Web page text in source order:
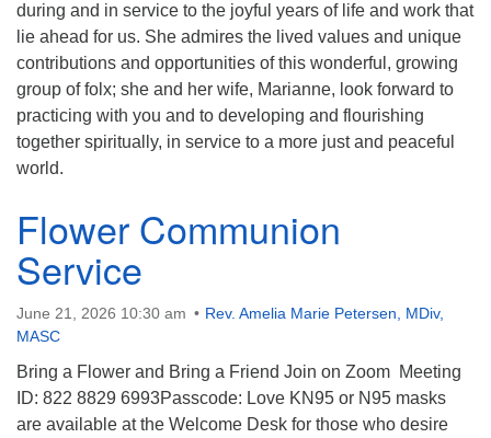
during and in service to the joyful years of life and work that
lie ahead for us. She admires the lived values and unique
contributions and opportunities of this wonderful, growing
group of folx; she and her wife, Marianne, look forward to
practicing with you and to developing and flourishing
together spiritually, in service to a more just and peaceful
world.
Flower Communion
Service
June 21, 2026 10:30 am
Rev. Amelia Marie Petersen, MDiv,
MASC
Bring a Flower and Bring a Friend Join on Zoom Meeting
ID: 822 8829 6993Passcode: Love KN95 or N95 masks
are available at the Welcome Desk for those who desire